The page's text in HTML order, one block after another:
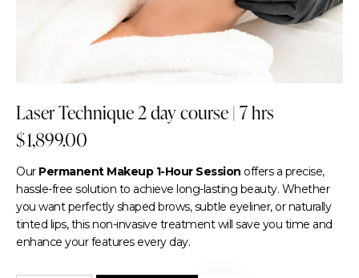
Laser Technique 2 day course | 7 hrs
$1,899.00
Our Permanent Makeup 1-Hour Session offers a precise,
hassle-free solution to achieve long-lasting beauty. Whether
you want perfectly shaped brows, subtle eyeliner, or naturally
tinted lips, this non-invasive treatment will save you time and
enhance your features every day.